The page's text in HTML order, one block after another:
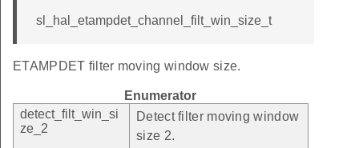
sl_hal_etampdet_channel_filt_win_size_t
ETAMPDET filter moving window size.
Enumerator
detect_filt_win_si
ze_2
Detect filter moving window
size 2.